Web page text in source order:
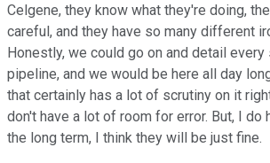
Celgene, they know what they're doing,
careful, and they have so many different
Honestly, we could go on and detail
pipeline, and we would be here all day
that certainly has a lot of scrutiny on it
don't have a lot of room for error. But, I do
the long term, I think they will be just fine.